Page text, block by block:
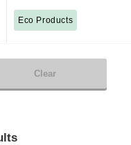
Eco Products
Clear